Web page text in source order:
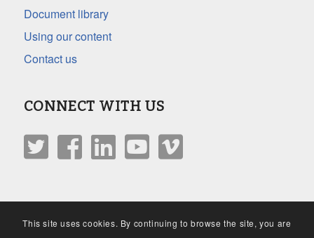
Document library
Using our content
Contact us
CONNECT WITH US
This site uses cookies. By continuing to browse the site, you are